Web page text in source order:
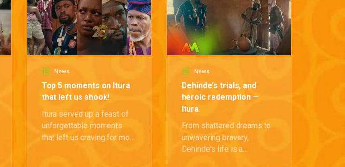
News
Top 5 moments on Itura
that left us shook!
Itura served up a feast of
unforgettable moments
that left us craving for more
News
Dehinde's trials, and
heroic redemption –
Itura
From shattered dreams to
unwavering bravery,
Dehinde's life is a